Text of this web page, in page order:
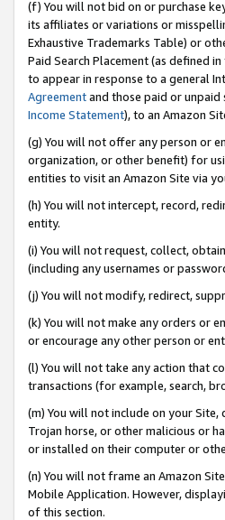
(f) You will not bid on or purchase
its affiliates or variations or
Exhaustive Trademarks Table) or
Paid Search Placement (as defined in
to appear in response to a general
Agreementand those paid or unpaid
Income Statement), to an Amazon
(g) You will not offer any person or
organization, or other benefit) for
entities to visit an Amazon Site via
(h) You will not intercept, record,
entity.
(i) You will not request, collect,
(including any usernames or
(j) You will not modify, redirect,
(k) You will not make any orders or
or encourage any other person or
(l) You will not take any action that
transactions (for example, search,
(m) You will not include on your
Trojan horse, or other malicious or
or installed on their computer or
(n) You will not frame an Amazon
Mobile Application. However,
of this section.